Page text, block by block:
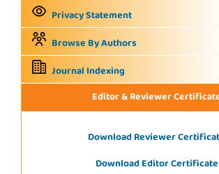
Privacy Statement
Browse By Authors
Journal Indexing
Editor & Reviewer
Download Reviewer
Download Editor Certificate